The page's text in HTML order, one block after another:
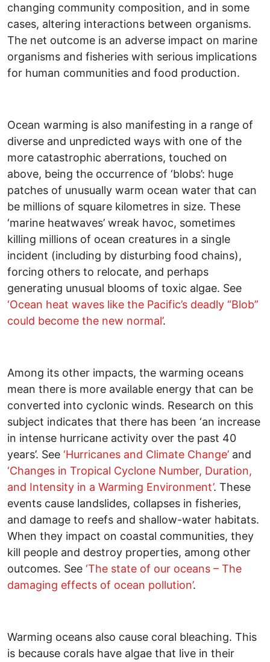
changing community composition, and in some
cases, altering interactions between organisms.
The net outcome is an adverse impact on marine
organisms and fisheries with serious implications
for human communities and food production.
Ocean warming is also manifesting in a range of
diverse and unpredicted ways with one of the
more catastrophic aberrations, touched on
above, being the occurrence of ‘blobs’: huge
patches of unusually warm ocean water that can
be millions of square kilometres in size. These
‘marine heatwaves’ wreak havoc, sometimes
killing millions of ocean creatures in a single
incident (including by disturbing food chains),
forcing others to relocate, and perhaps
generating unusual blooms of toxic algae. See
‘Ocean heat waves like the Pacific’s deadly “Blob”
could become the new normal’.
Among its other impacts, the warming oceans
mean there is more available energy that can be
converted into cyclonic winds. Research on this
subject indicates that there has been ‘an increase
in intense hurricane activity over the past 40
years’. See ‘Hurricanes and Climate Change’ and
‘Changes in Tropical Cyclone Number, Duration,
and Intensity in a Warming Environment’. These
events cause landslides, collapses in fisheries,
and damage to reefs and shallow-water habitats.
When they impact on coastal communities, they
kill people and destroy properties, among other
outcomes. See ‘The state of our oceans – The
damaging effects of ocean pollution’.
Warming oceans also cause coral bleaching. This
is because corals have algae that live in their